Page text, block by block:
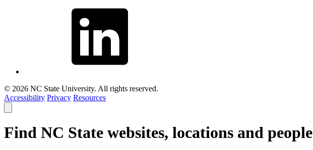
© 2026 NC State University. All rights reserved.
Accessibility Privacy Resources
smart
Find NC State websites, locations and people